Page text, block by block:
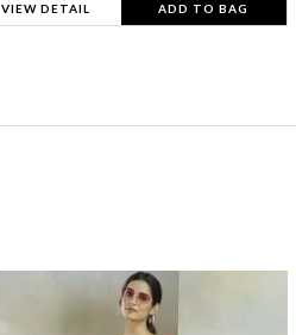
VIEW DETAIL ADD TO BAG